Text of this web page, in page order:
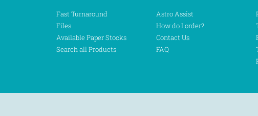
Fast Turnaround
Files
Available Paper Stocks
Search all Products
Astro Assist
How do I order?
Contact Us
FAQ